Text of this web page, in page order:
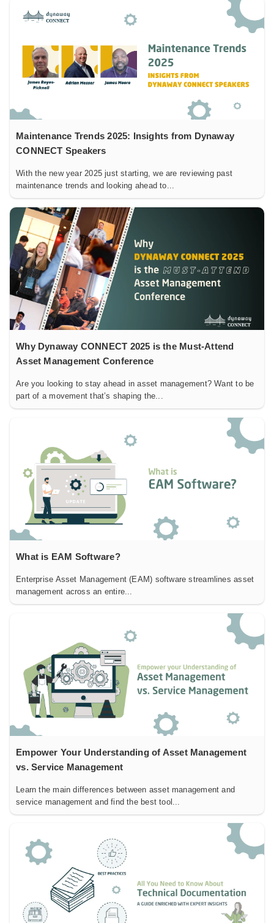
Maintenance Trends 2025: Insights from Dynaway
CONNECT Speakers
With the new year 2025 just starting, we are reviewing past
maintenance trends and looking ahead to...
Why Dynaway CONNECT 2025 is the Must-Attend
Asset Management Conference
Are you looking to stay ahead in asset management? Want to be
part of a movement that’s shaping the...
What is EAM Software?
Enterprise Asset Management (EAM) software streamlines asset
management across an entire...
Empower Your Understanding of Asset Management
vs. Service Management
Learn the main differences between asset management and
service management and find the best tool...